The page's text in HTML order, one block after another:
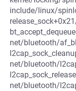
include/linux/
net/bluetooth/
net/bluetooth/
net/bluetooth/